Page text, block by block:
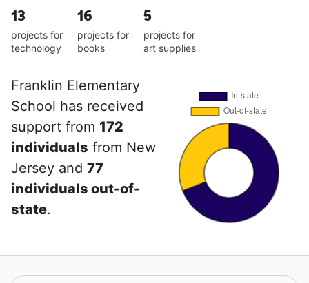
13
projects for
technology
16
projects for
books
5
projects for
art supplies
Franklin Elementary
School has received
support from 172
individuals from New
Jersey and 77
individuals out-of-
state.